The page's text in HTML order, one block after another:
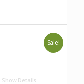
Sale!
Show Details